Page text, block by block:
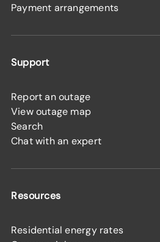
Payment arrangements
Support
Report an outage
View outage map
Search
Chat with an expert
Resources
Residential energy rates